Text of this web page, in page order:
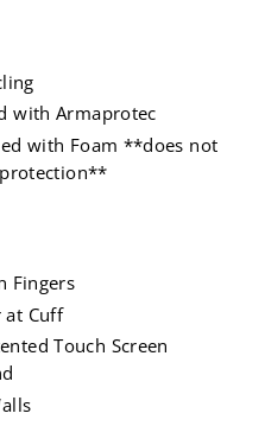
with Armaprotec
with Foam **does not
Fingers
at Cuff
Touch Screen